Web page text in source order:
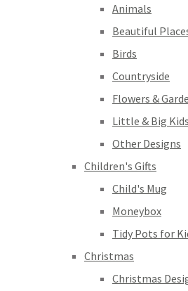
Animals
Beautiful
Birds
Countryside
Flowers &
Little & Big
Other Designs
Children's Gifts
Child's Mug
Moneybox
Tidy Pots for
Christmas
Christmas